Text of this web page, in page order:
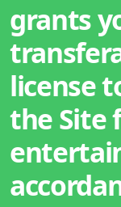
grants
license
the Site